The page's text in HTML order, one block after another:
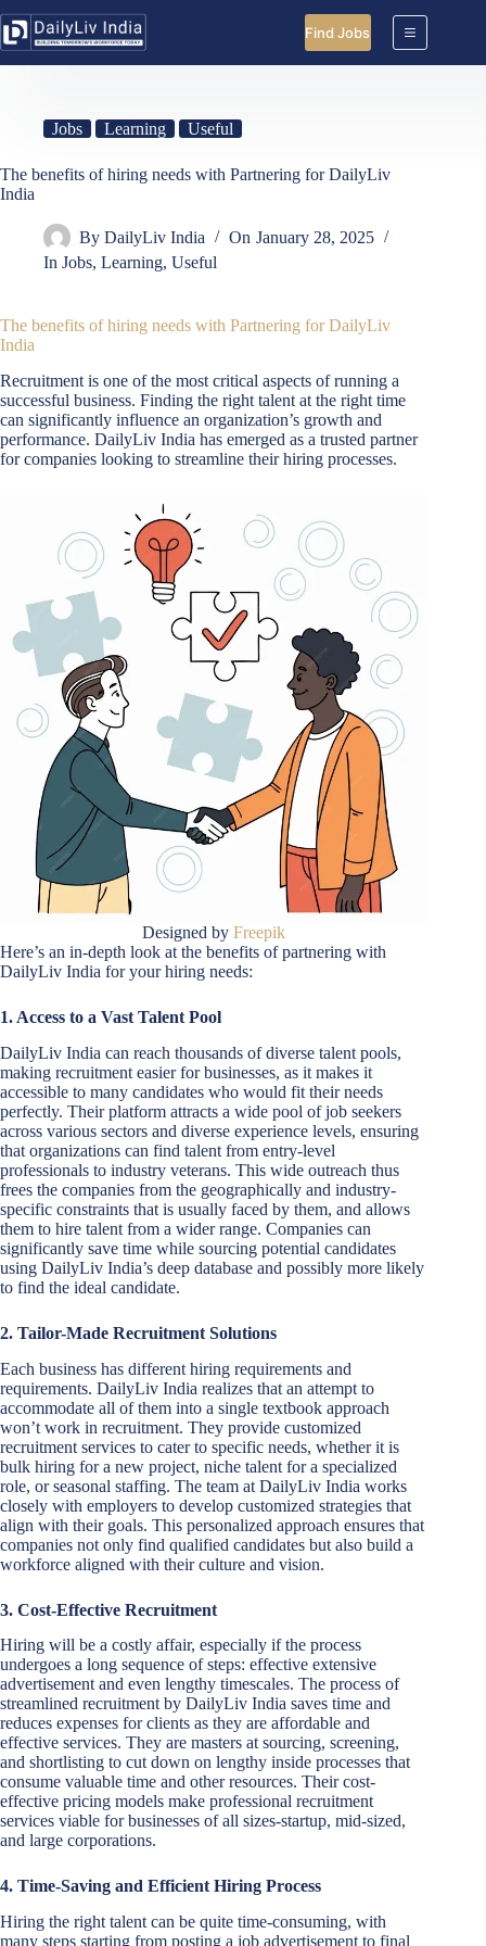
to
content
Find Jobs
Jobs Learning Useful
The benefits of hiring needs with Partnering for DailyLiv
India
By DailyLiv India On January 28, 2025
In Jobs,Learning,Useful
The benefits of hiring needs with Partnering for DailyLiv
India
Recruitment is one of the most critical aspects of running a
successful business. Finding the right talent at the right time
can significantly influence an organization’s growth and
performance. DailyLiv India has emerged as a trusted partner
for companies looking to streamline their hiring processes.
Designed byFreepik
Here’s an in-depth look at the benefits of partnering with
DailyLiv India for your hiring needs:
1. Access to a Vast Talent Pool
DailyLiv India can reach thousands of diverse talent pools,
making recruitment easier for businesses, as it makes it
accessible to many candidates who would fit their needs
perfectly. Their platform attracts a wide pool of job seekers
across various sectors and diverse experience levels, ensuring
that organizations can find talent from entry-level
professionals to industry veterans. This wide outreach thus
frees the companies from the geographically and industry-
specific constraints that is usually faced by them, and allows
them to hire talent from a wider range. Companies can
significantly save time while sourcing potential candidates
using DailyLiv India’s deep database and possibly more likely
to find the ideal candidate.
2. Tailor-Made Recruitment Solutions
Each business has different hiring requirements and
requirements. DailyLiv India realizes that an attempt to
accommodate all of them into a single textbook approach
won’t work in recruitment. They provide customized
recruitment services to cater to specific needs, whether it is
bulk hiring for a new project, niche talent for a specialized
role, or seasonal staffing. The team at DailyLiv India works
closely with employers to develop customized strategies that
align with their goals. This personalized approach ensures that
companies not only find qualified candidates but also build a
workforce aligned with their culture and vision.
3. Cost-Effective Recruitment
Hiring will be a costly affair, especially if the process
undergoes a long sequence of steps: effective extensive
advertisement and even lengthy timescales. The process of
streamlined recruitment by DailyLiv India saves time and
reduces expenses for clients as they are affordable and
effective services. They are masters at sourcing, screening,
and shortlisting to cut down on lengthy inside processes that
consume valuable time and other resources. Their cost-
effective pricing models make professional recruitment
services viable for businesses of all sizes-startup, mid-sized,
and large corporations.
4. Time-Saving and Efficient Hiring Process
Hiring the right talent can be quite time-consuming, with
many steps starting from posting a job advertisement to final